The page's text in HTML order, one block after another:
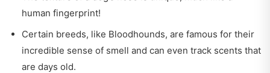
human fingerprint!
Certain breeds, like Bloodhounds, are famous for their
incredible sense of smell and can even track scents that
are days old.